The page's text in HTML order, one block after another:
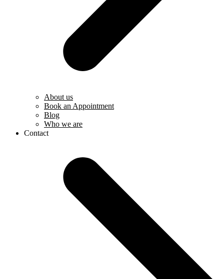
About us
Book an Appointment
Blog
Who we are
Contact